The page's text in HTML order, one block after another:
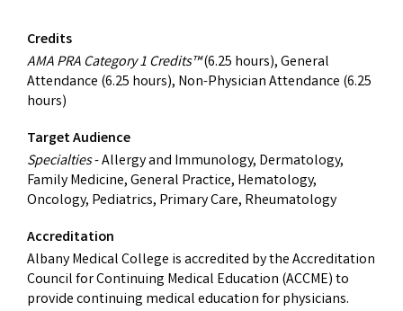
Credits
AMA PRA Category 1 Credits™(6.25 hours), General
Attendance (6.25 hours), Non-Physician Attendance (6.25
hours)
Target Audience
Specialties- Allergy and Immunology, Dermatology,
Family Medicine, General Practice, Hematology,
Oncology, Pediatrics, Primary Care, Rheumatology
Accreditation
Albany Medical College is accredited by the Accreditation
Council for Continuing Medical Education (ACCME) to
provide continuing medical education for physicians.